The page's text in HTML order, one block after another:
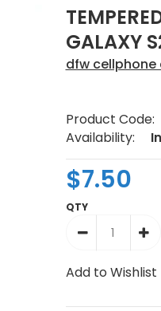
GALAXY
dfw
Product Code:
Availability:
$7.50
QTY
Add to Wishlist